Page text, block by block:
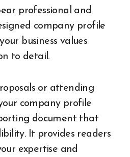
professional and
company profile
business values
to detail.
or attending
company profile
document that
It provides readers
expertise and